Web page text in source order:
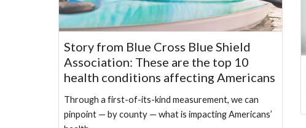
Story from Blue Cross Blue Shield
Association: These are the top 10
health conditions affecting Americans
Through a first-of-its-kind measurement, we can
pinpoint — by county — what is impacting Americans’